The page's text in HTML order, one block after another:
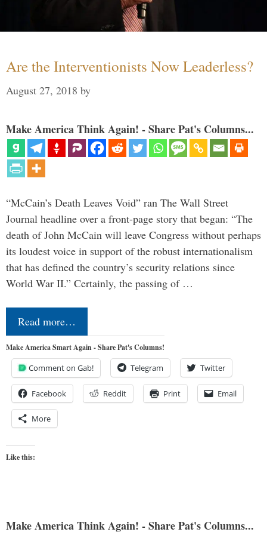
Are the Interventionists Now Leaderless?
August 27, 2018 by
Make America Think Again! - Share Pat's Columns...
“McCain’s Death Leaves Void” ran The Wall Street
Journal headline over a front-page story that began: “The
death of John McCain will leave Congress without perhaps
its loudest voice in support of the robust internationalism
that has defined the country’s security relations since
World War II.” Certainly, the passing of …
Read more…
Make America Smart Again - Share Pat's Columns!
Comment on Gab! Telegram Twitter
Facebook Reddit Print Email
More
Like this:
Make America Think Again! - Share Pat's Columns...